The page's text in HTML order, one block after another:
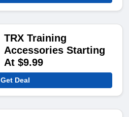
TRX Training
Accessories Starting
At $9.99
Get Deal